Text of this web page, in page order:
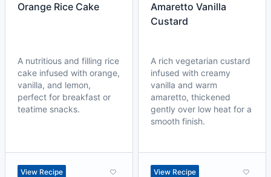
Orange Rice Cake
A nutritious and filling rice
cake infused with orange,
vanilla, and lemon,
perfect for breakfast or
teatime snacks.
View Recipe
Amaretto Vanilla
Custard
A rich vegetarian custard
infused with creamy
vanilla and warm
amaretto, thickened
gently over low heat for a
smooth finish.
View Recipe